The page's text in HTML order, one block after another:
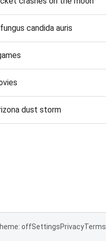
candida auris
dust storm
offSettingsPrivacyTerms